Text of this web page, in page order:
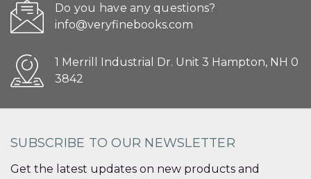
Do you have any questions?
info@veryfinebooks.com
1 Merrill Industrial Dr. Unit 3 Hampton, NH 0
3842
SUBSCRIBE TO OUR NEWSLETTER
Get the latest updates on new products and